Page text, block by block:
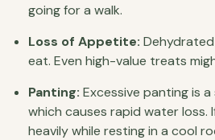
going for a walk.
Loss of Appetite:
eat. Even high-value treats
Panting: Excessive panting is
which causes rapid water loss.
heavily while resting in a cool